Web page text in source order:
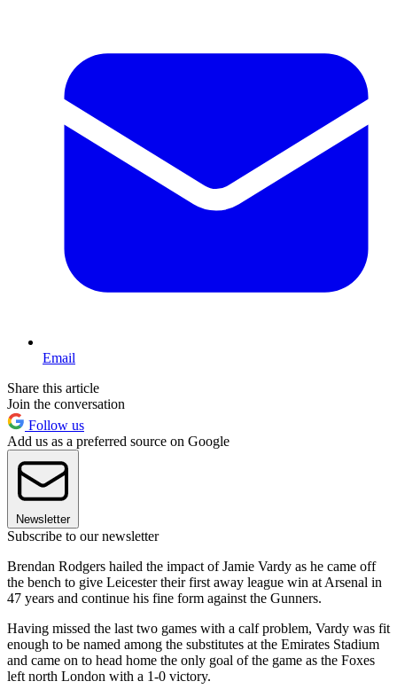
Email
Share this article
Join the conversation
Follow us
Add us as a preferred source on Google
Newsletter
Subscribe to our newsletter
Brendan Rodgers hailed the impact of Jamie Vardy as he came off
the bench to give Leicester their first away league win at Arsenal in
47 years and continue his fine form against the Gunners.
Having missed the last two games with a calf problem, Vardy was fit
enough to be named among the substitutes at the Emirates Stadium
and came on to head home the only goal of the game as the Foxes
left north London with a 1-0 victory.